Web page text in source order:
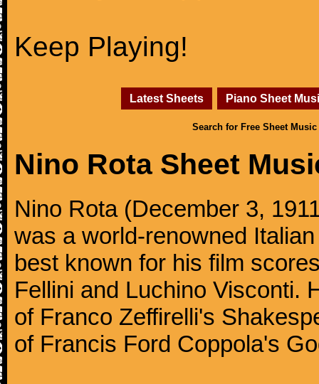
Keep Playing!
Latest Sheets Piano Sheet
Search for Free Sheet Music
Nino Rota Sheet
Nino Rota (December 3,
was a world-renowned
best known for his film
Fellini and Luchino Visconti.
of Franco Zeffirelli's
of Francis Ford Coppola's